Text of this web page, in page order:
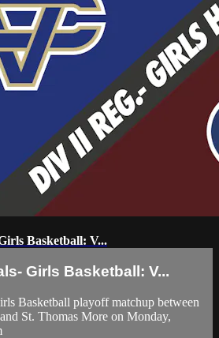
Basketball: V...
Girls Basketball: V...
Basketball playoff matchup between
St. Thomas More on Monday,